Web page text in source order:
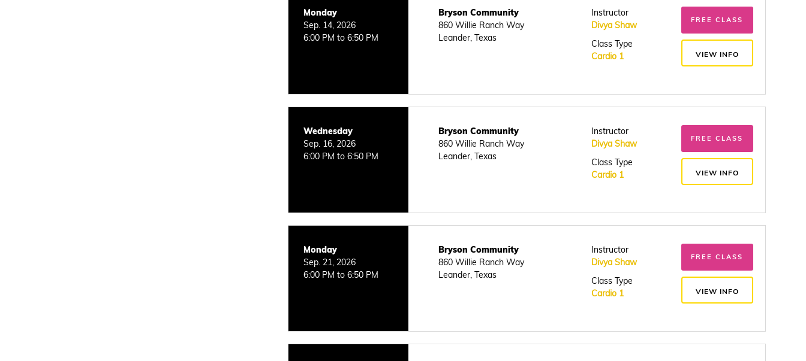
Monday
Sep. 14, 2026
6:00 PM to 6:50 PM
Bryson Community
860 Willie Ranch Way
Leander, Texas
Instructor
Divya Shaw
Class Type
Cardio 1
FREE CLASS
VIEW INFO
Wednesday
Sep. 16, 2026
6:00 PM to 6:50 PM
Bryson Community
860 Willie Ranch Way
Leander, Texas
Instructor
Divya Shaw
Class Type
Cardio 1
FREE CLASS
VIEW INFO
Monday
Sep. 21, 2026
6:00 PM to 6:50 PM
Bryson Community
860 Willie Ranch Way
Leander, Texas
Instructor
Divya Shaw
Class Type
Cardio 1
FREE CLASS
VIEW INFO